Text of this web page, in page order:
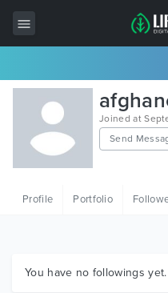
All Items
Wordpress
HTML
Graphics
Joined at
Send
Profile Portfolio
You have no followings yet.